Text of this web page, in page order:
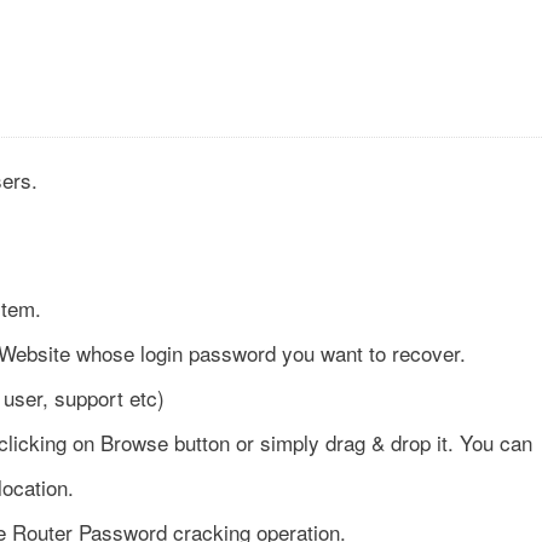
whose login password you want to recover.
support etc)
on Browse button or simply drag & drop it. You can
Password cracking operation.